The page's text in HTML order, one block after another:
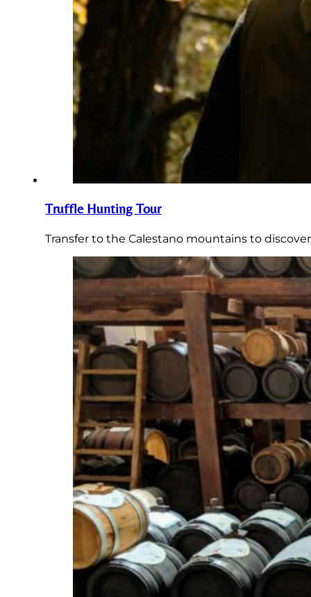
Truffle Hunting Tour
Transfer to the Calestano mountains to